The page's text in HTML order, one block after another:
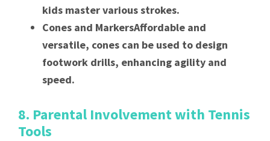
kids master various strokes.
Cones and MarkersAffordable and
versatile, cones can be used to design
footwork drills, enhancing agility and
speed.
8. Parental Involvement with Tennis
Tools